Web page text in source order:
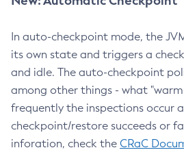
In auto-checkpoint mode, the
its own state and triggers a
and idle. The auto-checkpoint
among other things - what
frequently the inspections occur
checkpoint/restore succeeds or
inforation, check the CRaC